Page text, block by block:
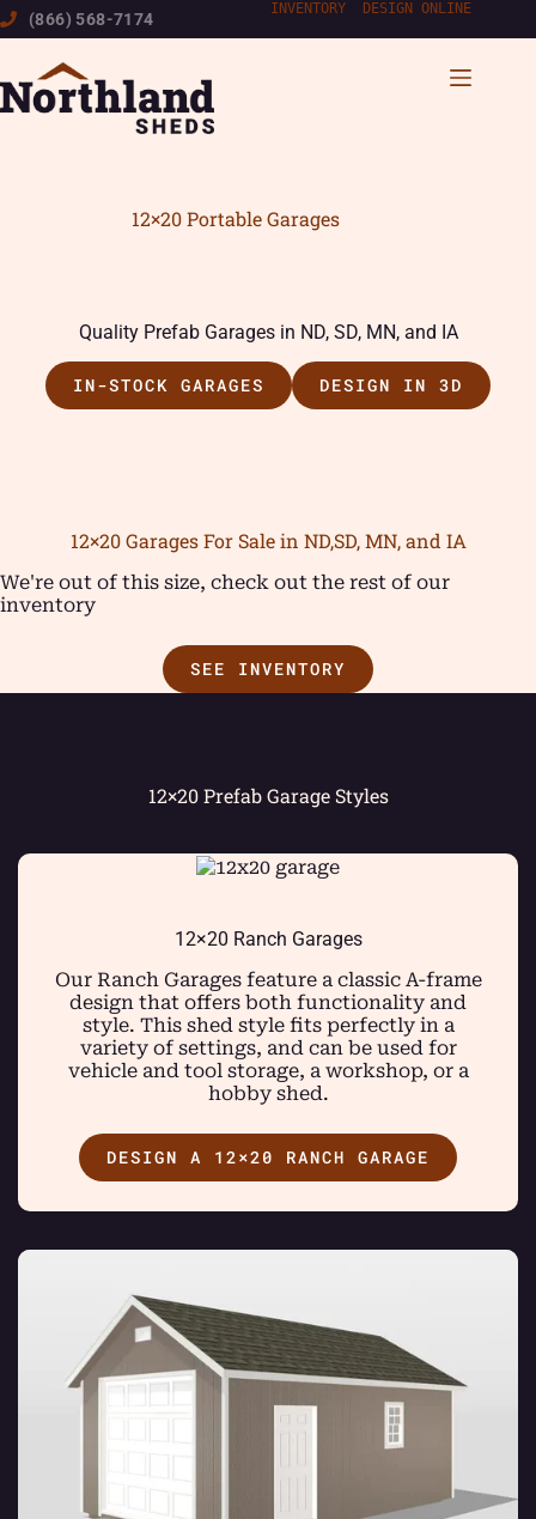
Skip
to
(866) 568-7174
INVENTORY DESIGN ONLINE
12×20 Portable Garages
Quality Prefab Garages in ND, SD, MN, and IA
IN-STOCK GARAGES DESIGN IN 3D
12×20 Garages For Sale in ND,SD, MN, and IA
We're out of this size, check out the rest of our
inventory
SEE INVENTORY
12×20 Prefab Garage Styles
12×20 Ranch Garages
Our Ranch Garages feature a classic A-frame
design that offers both functionality and
style. This shed style fits perfectly in a
variety of settings, and can be used for
vehicle and tool storage, a workshop, or a
hobby shed.
DESIGN A 12×20 RANCH GARAGE